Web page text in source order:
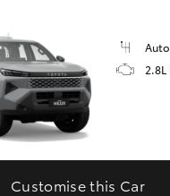
2.8L
Customise this Car